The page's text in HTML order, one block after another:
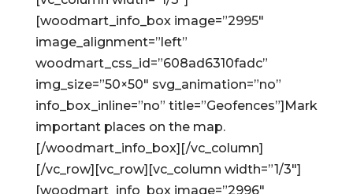
[woodmart_info_box image=”2995″
image_alignment=”left”
woodmart_css_id=”608ad6310fadc”
img_size=”50×50″ svg_animation=”no”
info_box_inline=”no” title=”Geofences”]Mark
important places on the map.
[/woodmart_info_box][/vc_column]
[/vc_row][vc_row][vc_column width=”1/3″]
[woodmart_info_box image=”2996″